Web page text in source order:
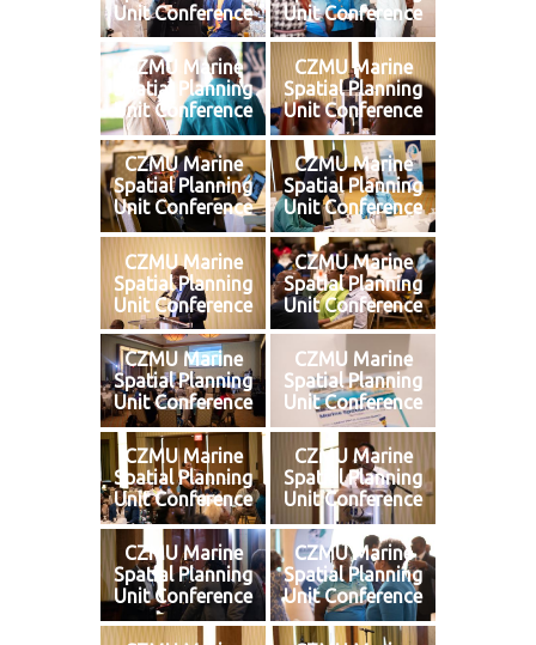
Unit Conference
Unit Conference
CZMU Marine
Spatial Planning
Unit Conference
CZMU Marine
Spatial Planning
Unit Conference
CZMU Marine
Spatial Planning
Unit Conference
CZMU Marine
Spatial Planning
Unit Conference
CZMU Marine
Spatial Planning
Unit Conference
CZMU Marine
Spatial Planning
Unit Conference
CZMU Marine
Spatial Planning
Unit Conference
CZMU Marine
Spatial Planning
Unit Conference
CZMU Marine
Spatial Planning
Unit Conference
CZMU Marine
Spatial Planning
Unit Conference
CZMU Marine
Spatial Planning
Unit Conference
CZMU Marine
Spatial Planning
Unit Conference